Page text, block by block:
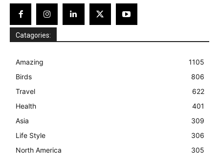
Catagories:
Amazing
1105
Birds
806
Travel
622
Health
401
Asia
309
Life Style
306
North America
305